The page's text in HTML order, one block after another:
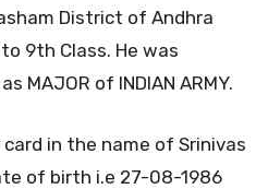
District of Andhra
9th Class. He was
MAJOR of INDIAN ARMY.
in the name of Srinivas
of birth i.e 27-08-1986